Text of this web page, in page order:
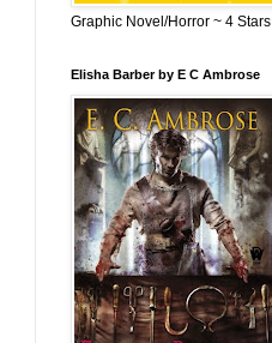
Graphic Novel/Horror ~ 4 Stars
Elisha Barber by E C Ambrose